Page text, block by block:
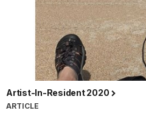
Artist-In-Resident 2020
ARTICLE